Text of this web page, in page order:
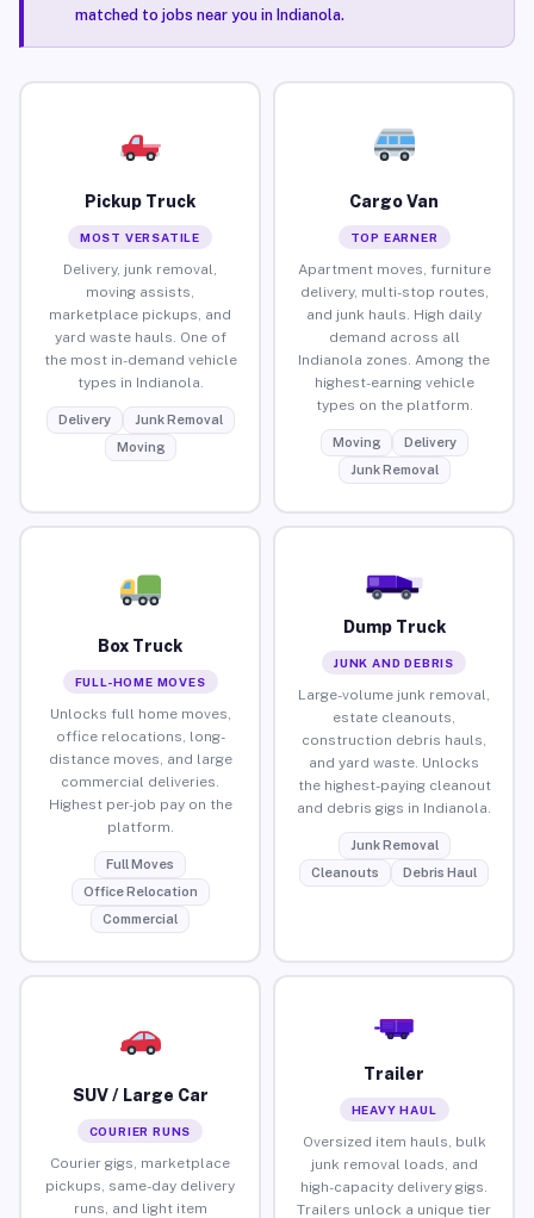
matched to jobs near you in Indianola.
Pickup Truck
MOST VERSATILE
Delivery, junk removal,
moving assists,
marketplace pickups, and
yard waste hauls. One of
the most in-demand vehicle
types in Indianola.
Delivery
Junk Removal
Moving
Cargo Van
TOP EARNER
Apartment moves, furniture
delivery, multi-stop routes,
and junk hauls. High daily
demand across all
Indianola zones. Among the
highest-earning vehicle
types on the platform.
Moving
Delivery
Junk Removal
Box Truck
FULL-HOME MOVES
Unlocks full home moves,
office relocations, long-
distance moves, and large
commercial deliveries.
Highest per-job pay on the
platform.
Full Moves
Office Relocation
Commercial
Dump Truck
JUNK AND DEBRIS
Large-volume junk removal,
estate cleanouts,
construction debris hauls,
and yard waste. Unlocks
the highest-paying cleanout
and debris gigs in Indianola.
Junk Removal
Cleanouts
Debris Haul
SUV / Large Car
COURIER RUNS
Courier gigs, marketplace
pickups, same-day delivery
runs, and light item
Trailer
HEAVY HAUL
Oversized item hauls, bulk
junk removal loads, and
high-capacity delivery gigs.
Trailers unlock a unique tier